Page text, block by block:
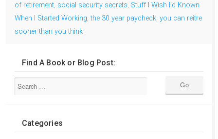
of retirement, social security secrets, Stuff I Wish I'd Known
When I Started Working,the 30 year paycheck, you can reitre
sooner than you think
Find A Book or Blog Post:
Categories